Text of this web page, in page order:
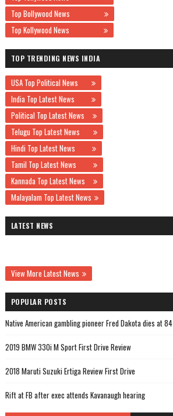
Top Bollywood News
Top Kollywood News
TOP TRENDING NEWS INDIA
USA Top Political News
India Top Latest News
Political Top Latest News
Telugu Top Latest News
Hindi Top Latest News
Tamil Top Latest News
Kannada Top Latest News
Malayalam Top Latest News
LATEST NEWS
View More Latest News
POPULAR POSTS
Native American gambling pioneer Fred Dakota dies at 84
2019 BMW 330i M Sport First Drive Review
2018 Maruti Suzuki Ertiga Review First Drive
Rift at FB after exec attends Kavanaugh hearing